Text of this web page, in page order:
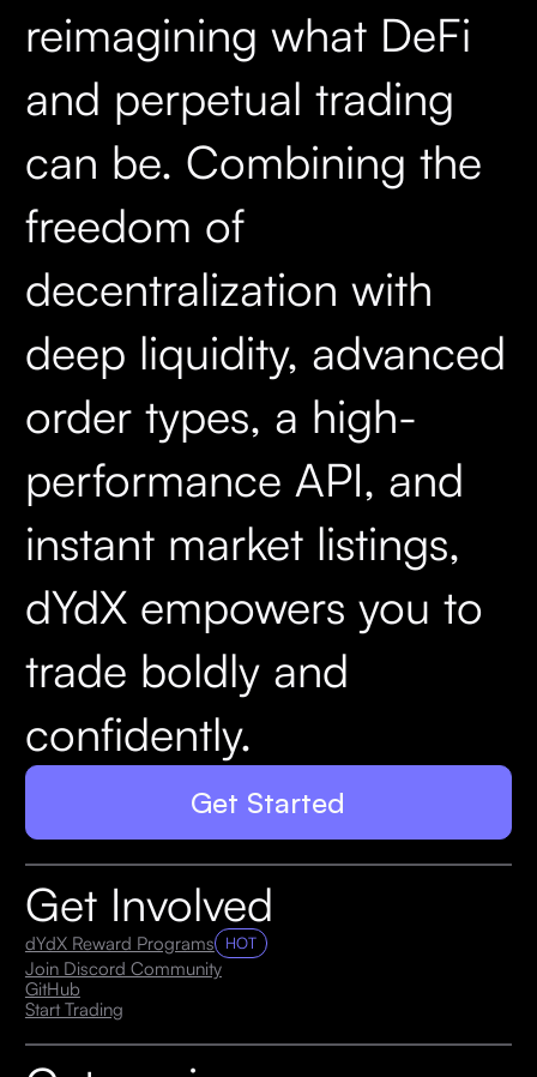
reimagining what DeFi
and perpetual trading
can be. Combining the
freedom of
decentralization with
deep liquidity, advanced
order types, a high-
performance API, and
instant market listings,
dYdX empowers you to
trade boldly and
confidently.
Get Started
Get Involved
dYdX Reward Programs HOT
Join Discord Community
GitHub
Start Trading